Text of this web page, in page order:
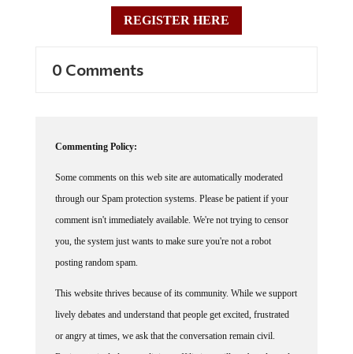
REGISTER HERE
through our Spam protection systems. Please be patient if your
comment isn't immediately available. We're not trying to censor
you, the system just wants to make sure you're not a robot
posting random spam.
lively debates and understand that people get excited, frustrated
or angry at times, we ask that the conversation remain civil.
Racism, to include any religious affiliation, will not be tolerated